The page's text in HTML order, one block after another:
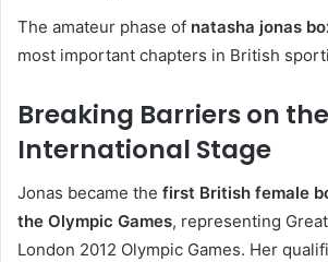
The amateur phase of natasha jonas
most important chapters in British
Breaking Barriers on the
International Stage
Jonas became the first British female
the Olympic Games, representing
London 2012 Olympic Games. Her